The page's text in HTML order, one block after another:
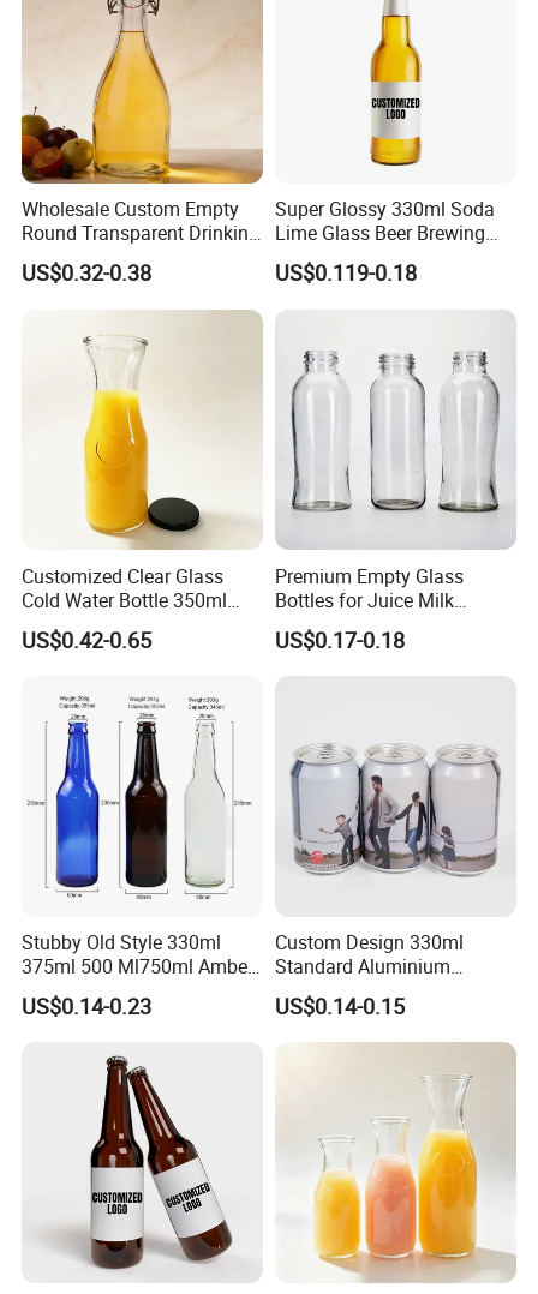
Wholesale Custom Empty
Round Transparent Drinking
Glass Juice Beverage
Packaging Bottle
US$0.32-0.38
Super Glossy 330ml Soda
Lime Glass Beer Brewing
Bottle with Crown Cap
US$0.119-0.18
Customized Clear Glass
Cold Water Bottle 350ml
500ml 1000ml Water-
Resistant with Lid
US$0.42-0.65
Premium Empty Glass
Bottles for Juice Milk
Beverage 250ml 300ml
350ml 500ml1000ml
US$0.17-0.18
Stubby Old Style 330ml
375ml 500 Ml750ml Amber
Beer Glass Bottle
Manufacturer with Crown
US$0.14-0.23
Custom Design 330ml
Standard Aluminium
Beverage Can
US$0.14-0.15